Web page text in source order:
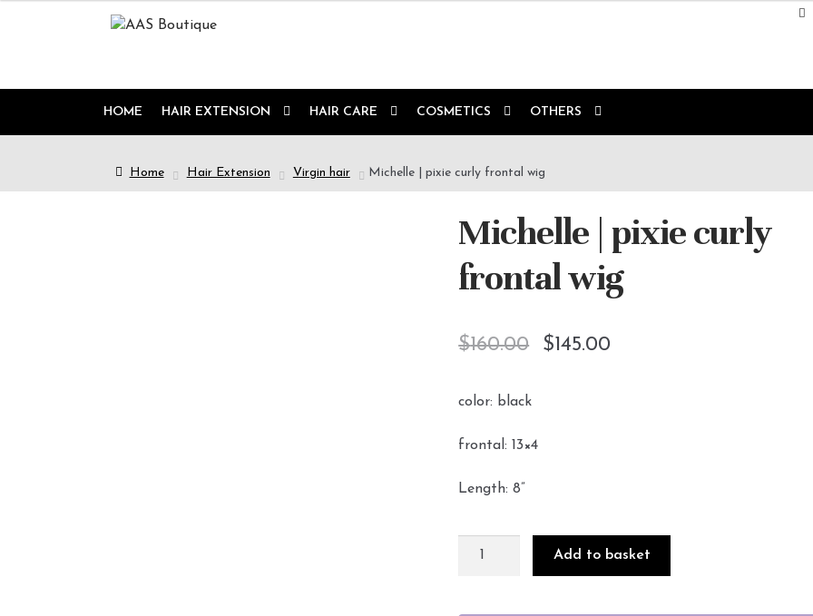
HOME HAIR EXTENSION HAIR CARE COSMETICS OTHERS
Home Hair Extension Virgin hair Michelle | pixie curly frontal wig
Michelle | pixie curly
frontal wig
$160.00 $145.00
color: black
frontal: 13×4
Length: 8”
Add to basket